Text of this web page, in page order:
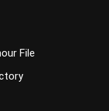
File